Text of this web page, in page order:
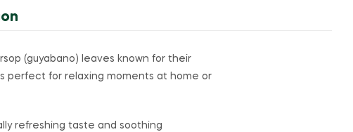
(guyabano) leaves known for their
perfect for relaxing moments at home or
refreshing taste and soothing